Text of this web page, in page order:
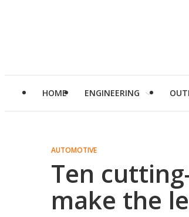
HOME ENGINEERING
AUTOMOTIVE
Ten
make the